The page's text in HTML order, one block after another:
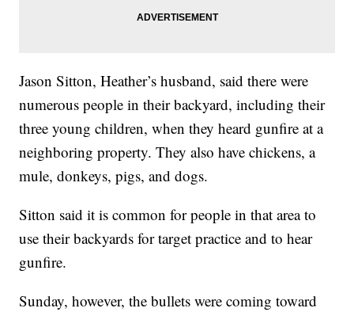
Jason Sitton, Heather’s husband, said there were
numerous people in their backyard, including their
three young children, when they heard gunfire at a
neighboring property. They also have chickens, a
mule, donkeys, pigs, and dogs.
Sitton said it is common for people in that area to
use their backyards for target practice and to hear
gunfire.
Sunday, however, the bullets were coming toward